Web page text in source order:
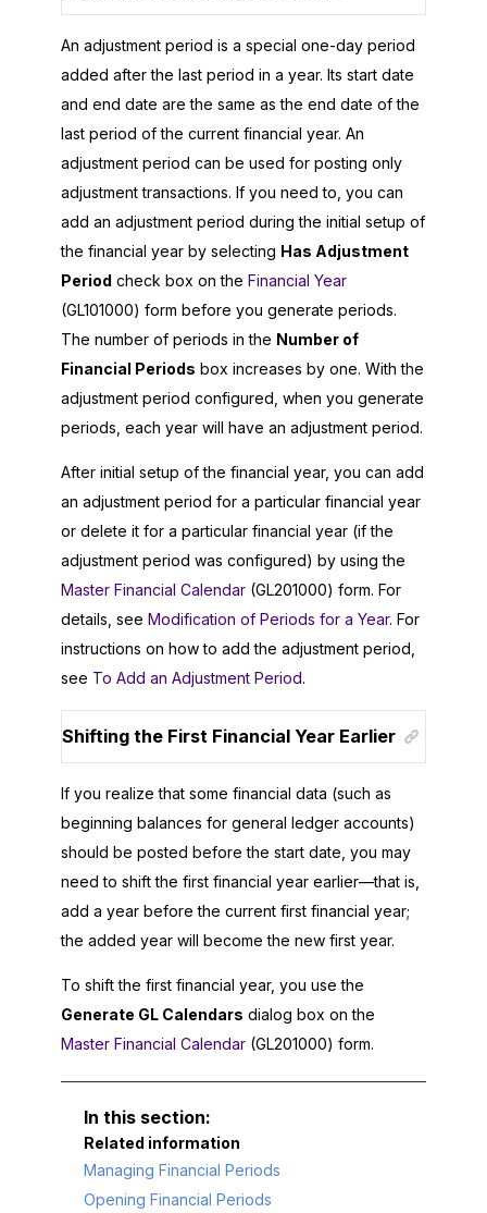
An adjustment period is a special one-day period
added after the last period in a year. Its start date
and end date are the same as the end date of the
last period of the current financial year. An
adjustment period can be used for posting only
adjustment transactions. If you need to, you can
add an adjustment period during the initial setup of
the financial year by selecting Has Adjustment
Period check box on the Financial Year
(GL101000) form before you generate periods.
The number of periods in the Number of
Financial Periods box increases by one. With the
adjustment period configured, when you generate
periods, each year will have an adjustment period.
After initial setup of the financial year, you can add
an adjustment period for a particular financial year
or delete it for a particular financial year (if the
adjustment period was configured) by using the
Master Financial Calendar (GL201000) form. For
details, see Modification of Periods for a Year. For
instructions on how to add the adjustment period,
see To Add an Adjustment Period.
Shifting the First Financial Year Earlier
If you realize that some financial data (such as
beginning balances for general ledger accounts)
should be posted before the start date, you may
need to shift the first financial year earlier—that is,
add a year before the current first financial year;
the added year will become the new first year.
To shift the first financial year, you use the
Generate GL Calendars dialog box on the
Master Financial Calendar (GL201000) form.
Related information
Managing Financial Periods
Opening Financial Periods